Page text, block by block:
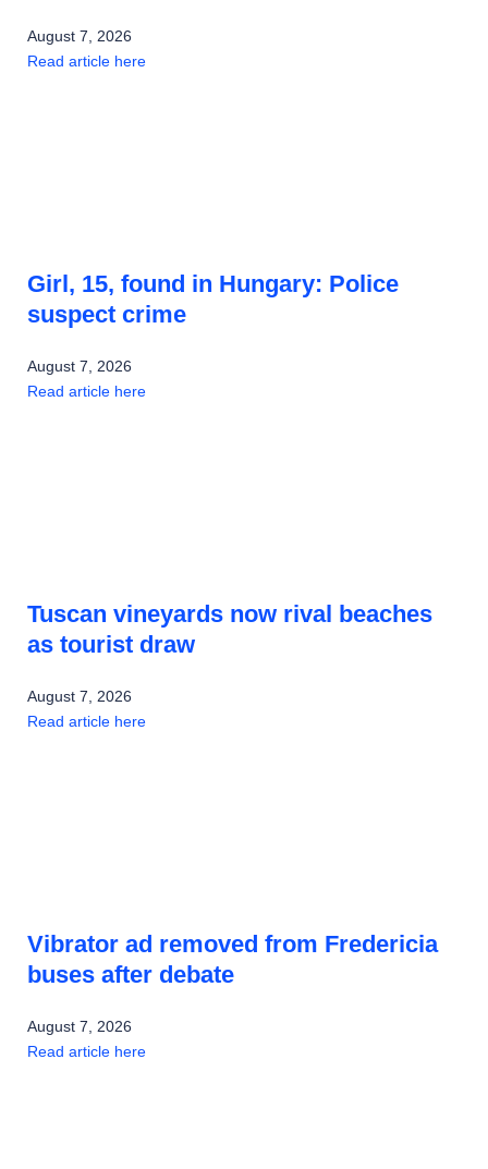
August 7, 2026
Read article here
Girl, 15, found in Hungary: Police
suspect crime
August 7, 2026
Read article here
Tuscan vineyards now rival beaches
as tourist draw
August 7, 2026
Read article here
Vibrator ad removed from Fredericia
buses after debate
August 7, 2026
Read article here